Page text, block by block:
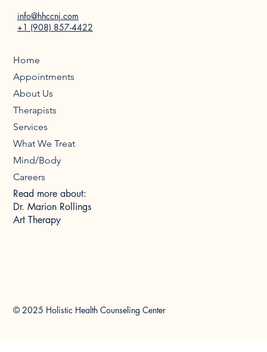
© 2025 Holistic Health Counseling Center
Read more about:
Dr. Marion Rollings
Art Therapy
Home
Appointments
About Us
Therapists
Services
What We Treat
Mind/Body
Careers
info@hhccnj.com
+1 (908) 857-4422